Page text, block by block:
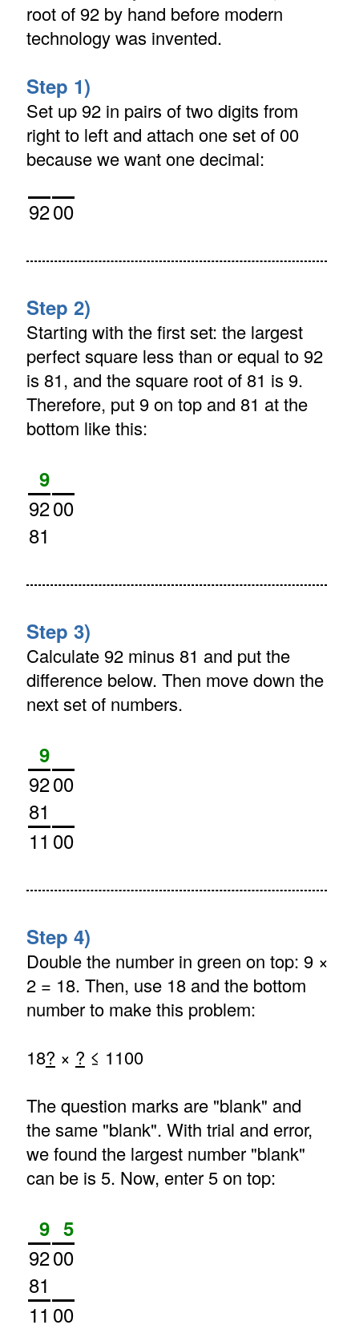
root of 92 by hand before modern
technology was invented.
Step 1)
Set up 92 in pairs of two digits from
right to left and attach one set of 00
because we want one decimal:
9200
Step 2)
Starting with the first set: the largest
perfect square less than or equal to 92
is 81, and the square root of 81 is 9.
Therefore, put 9 on top and 81 at the
bottom like this:
9
9200
81
Step 3)
Calculate 92 minus 81 and put the
difference below. Then move down the
next set of numbers.
9
9200
81
11 00
Step 4)
Double the number in green on top: 9 ×
2 = 18. Then, use 18 and the bottom
number to make this problem:
18? × ? ≤ 1100
The question marks are "blank" and
the same "blank". With trial and error,
we found the largest number "blank"
can be is 5. Now, enter 5 on top:
9 5
9200
81
11 00